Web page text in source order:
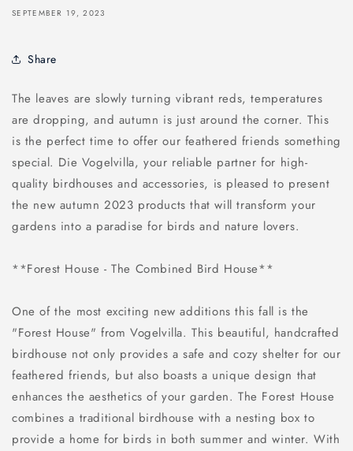
SEPTEMBER 19, 2023
Share
The leaves are slowly turning vibrant reds, temperatures
are dropping, and autumn is just around the corner. This
is the perfect time to offer our feathered friends something
special. Die Vogelvilla, your reliable partner for high-
quality birdhouses and accessories, is pleased to present
the new autumn 2023 products that will transform your
gardens into a paradise for birds and nature lovers.
**Forest House - The Combined Bird House**
One of the most exciting new additions this fall is the
"Forest House" from Vogelvilla. This beautiful, handcrafted
birdhouse not only provides a safe and cozy shelter for our
feathered friends, but also boasts a unique design that
enhances the aesthetics of your garden. The Forest House
combines a traditional birdhouse with a nesting box to
provide a home for birds in both summer and winter. With